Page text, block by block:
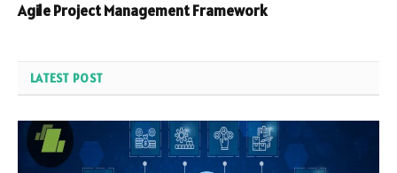
Agile Project Management Framework
LATEST POST